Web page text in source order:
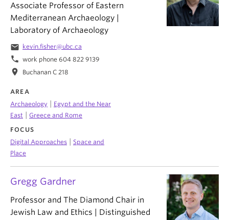
Gregg Gardner
Professor and The Diamond Chair in
Jewish Law and Ethics | Distinguished
Associate Professor of Eastern
Mediterranean Archaeology |
Laboratory of Archaeology
email kevin.fisher@ubc.ca
phone work phone 604 822 9139
location_on Buchanan C 218
AREA
Archaeology
Egypt and the Near
East
Greece and Rome
FOCUS
Digital Approaches
Space and
Place